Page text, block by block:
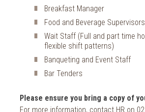
Breakfast Manager
Food and Beverage Supervisors
Wait Staff (Full and part time
flexible shift patterns)
Banqueting and Event Staff
Bar Tenders
Please ensure you bring a copy of
For more information, contact HR on